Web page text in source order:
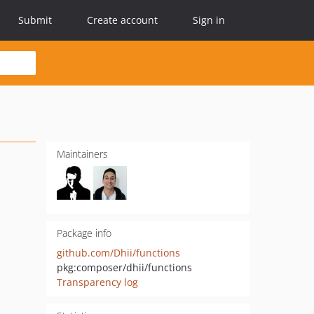
Submit Create account Sign in
Maintainers
Package info
github.com/Dhii/functions
pkg:composer/dhii/functions
Transparency log